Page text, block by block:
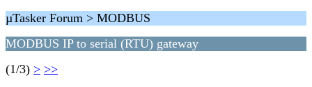
µTasker Forum > MODBUS
MODBUS IP to serial (RTU) gateway
(1/3) > >>